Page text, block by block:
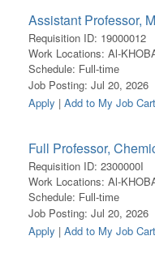
Assistant Professor,
Requisition ID: 19000012
Work Locations: Al-
Schedule: Full-time
Job Posting: Jul 20, 2026
Apply | Add to My Job Cart
Full Professor,
Requisition ID: 2300000I
Work Locations: Al-
Schedule: Full-time
Job Posting: Jul 20, 2026
Apply | Add to My Job Cart